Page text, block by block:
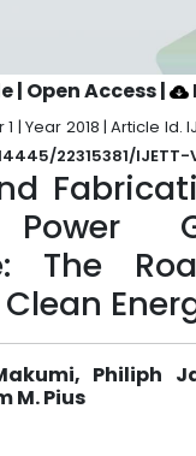
| Open Access|
| Year 2018 | Article Id.
22315381/IJETT-
The
Philiph
M. Pius